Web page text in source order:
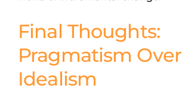
Final Thoughts:
Pragmatism Over
Idealism